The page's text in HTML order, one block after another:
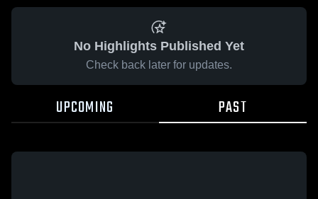
No Highlights Published Yet
Check back later for updates.
UPCOMING PAST